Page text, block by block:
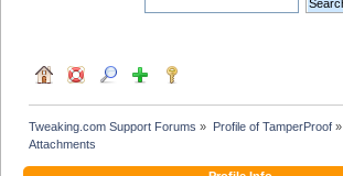
Tweaking.com Support Forums » Profile of TamperProof»
Attachments